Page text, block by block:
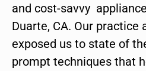
and cost-savvy
Duarte, CA. Our practice
exposed us to state of
prompt techniques that